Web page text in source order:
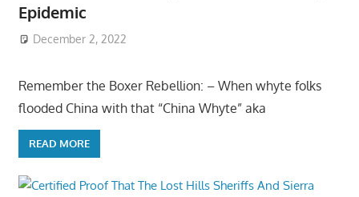
Epidemic
December 2, 2022
Remember the Boxer Rebellion: – When whyte folks
flooded China with that “China Whyte” aka
READ MORE